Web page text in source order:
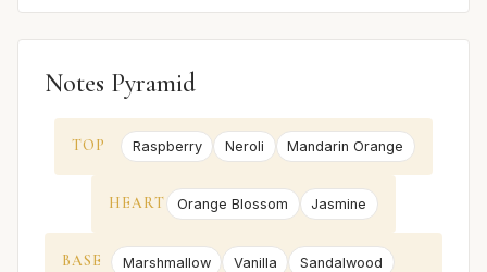
Notes Pyramid
TOP Raspberry Neroli Mandarin Orange
HEART Orange Blossom Jasmine
BASE Marshmallow Vanilla
Sandalwood